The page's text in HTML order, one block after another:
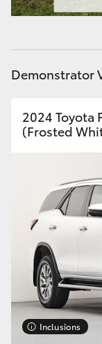
Utes &
Tundra
Coaster
GR &
GR Yaris
GR86
Demonstrator
2024 Toyota
(Frosted
Inclusions